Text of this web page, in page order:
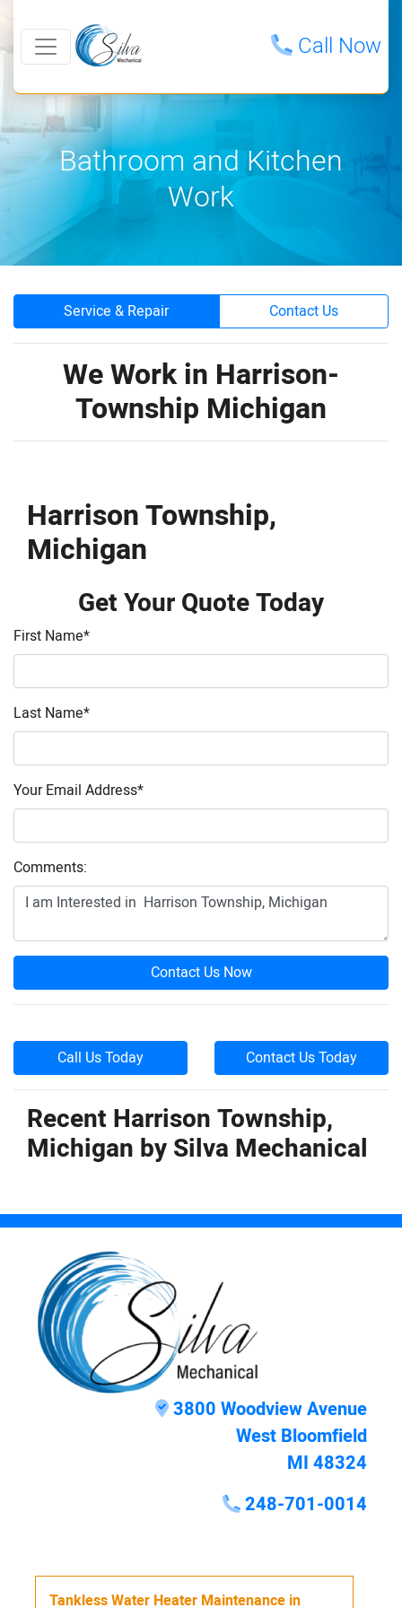
Call Now
Bathroom and Kitchen
Work
Service & Repair Contact Us
We Work in Harrison-
Township Michigan
Harrison Township,
Michigan
Get Your Quote Today
First Name*
Last Name*
Your Email Address*
Comments:
Contact Us Now
Call Us Today Contact Us Today
Recent Harrison Township,
Michigan bySilva Mechanical
3800 Woodview Avenue
West Bloomfield
MI 48324
248-701-0014
Tankless Water Heater Maintenance in